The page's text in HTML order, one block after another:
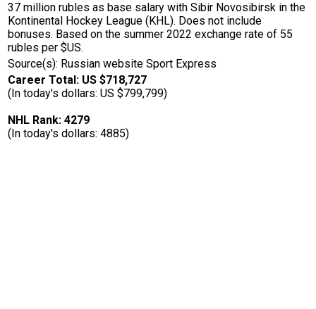
37 million rubles as base salary with Sibir Novosibirsk in the
Kontinental Hockey League (KHL). Does not include
bonuses. Based on the summer 2022 exchange rate of 55
rubles per $US.
Source(s): Russian website Sport Express
Career Total: US $718,727
(In today's dollars: US $799,799)
NHL Rank: 4279
(In today's dollars: 4885)